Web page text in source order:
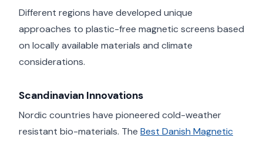
Different regions have developed unique
approaches to plastic-free magnetic screens based
on locally available materials and climate
considerations.
Scandinavian Innovations
Nordic countries have pioneered cold-weather
resistant bio-materials. The Best Danish Magnetic